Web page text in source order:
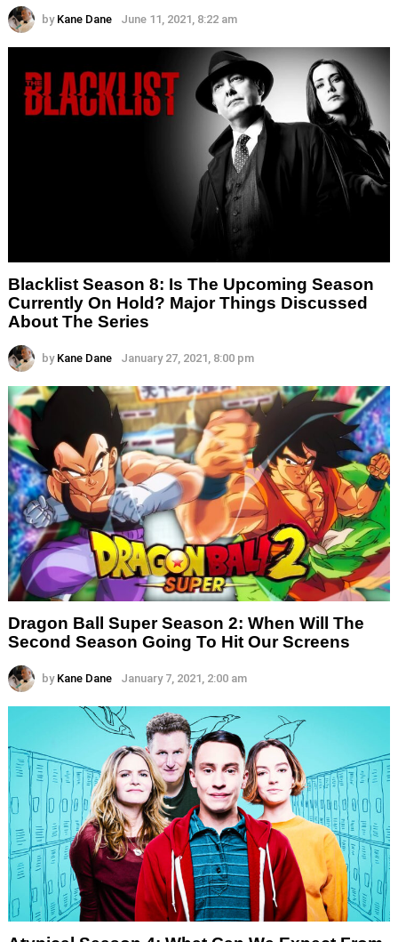
by Kane Dane June 11, 2021, 8:22 am
Blacklist Season 8: Is The Upcoming Season
Currently On Hold? Major Things Discussed
About The Series
by Kane Dane January 27, 2021, 8:00 pm
Dragon Ball Super Season 2: When Will The
Second Season Going To Hit Our Screens
by Kane Dane January 7, 2021, 2:00 am